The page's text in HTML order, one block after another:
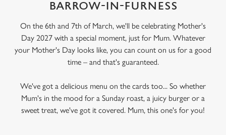
BARROW-IN-FURNESS
On the 6th and 7th of March, we'll be celebrating Mother's
Day 2027 with a special moment, just for Mum. Whatever
your Mother's Day looks like, you can count on us for a good
time – and that's guaranteed.
We've got a delicious menu on the cards too... So whether
Mum's in the mood for a Sunday roast, a juicy burger or a
sweet treat, we've got it covered. Mum, this one's for you!